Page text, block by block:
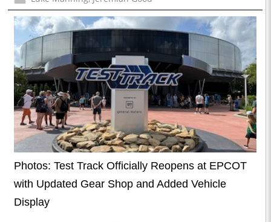
Photos: Test Track Officially Reopens at EPCOT
with Updated Gear Shop and Added Vehicle
Display